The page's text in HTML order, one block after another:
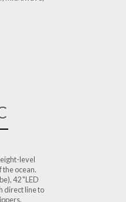
level
ocean.
42 "LED
direct line to